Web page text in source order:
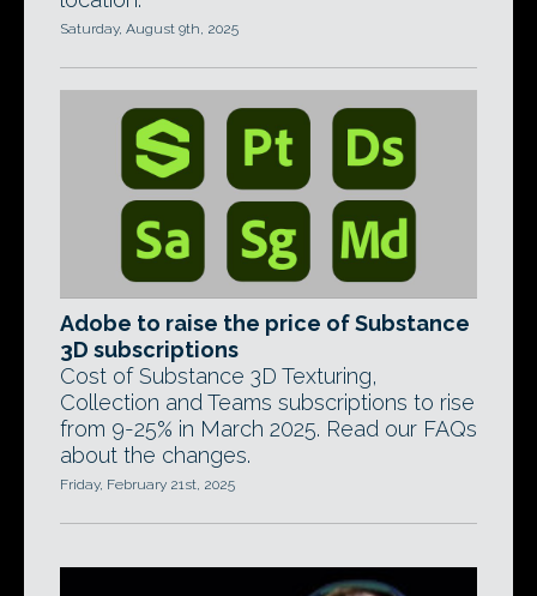
Saturday, August 9th, 2025
Adobe to raise the price of Substance
3D subscriptions
Cost of Substance 3D Texturing,
Collection and Teams subscriptions to rise
from 9-25% in March 2025. Read our FAQs
about the changes.
Friday, February 21st, 2025